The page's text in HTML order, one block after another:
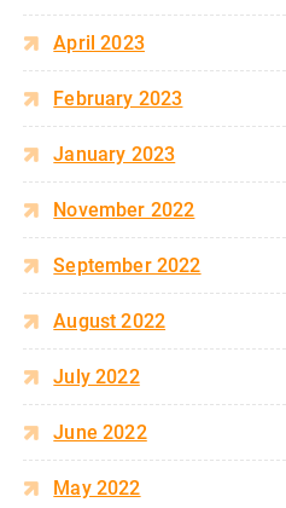
April 2023
February 2023
January 2023
November 2022
September 2022
August 2022
July 2022
June 2022
May 2022